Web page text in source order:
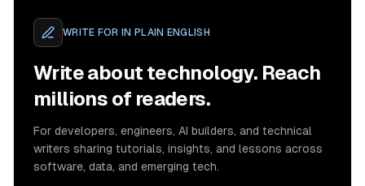
WRITE FOR IN PLAIN ENGLISH
Write about technology. Reach
millions of readers.
For developers, engineers, AI builders, and technical
writers sharing tutorials, insights, and lessons across
software, data, and emerging tech.